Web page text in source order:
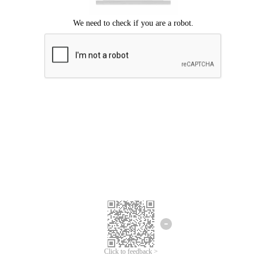
Click to feedback >